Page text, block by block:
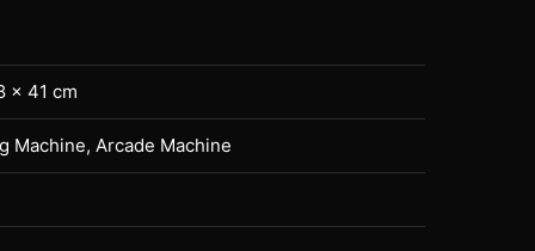
× 41 cm
Machine, Arcade Machine